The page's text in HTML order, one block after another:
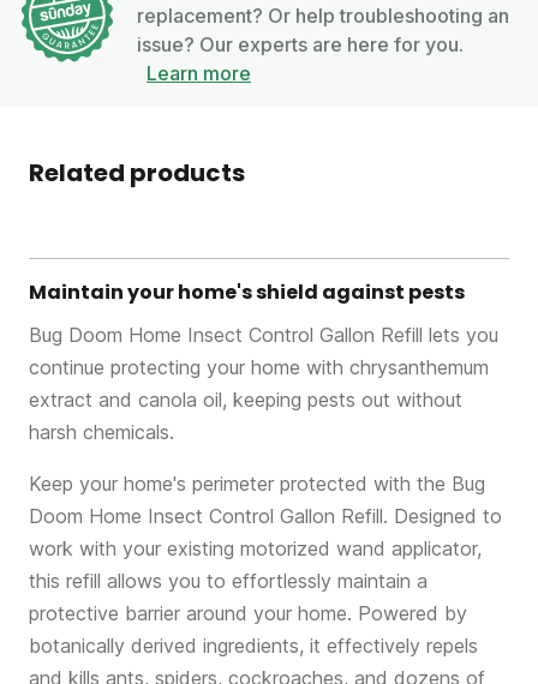
replacement? Or help troubleshooting an
issue? Our experts are here for you.
Learn more
Related products
Maintain your home's shield against pests
Bug Doom Home Insect Control Gallon Refill lets you
continue protecting your home with chrysanthemum
extract and canola oil, keeping pests out without
harsh chemicals.
Keep your home's perimeter protected with the Bug
Doom Home Insect Control Gallon Refill. Designed to
work with your existing motorized wand applicator,
this refill allows you to effortlessly maintain a
protective barrier around your home. Powered by
botanically derived ingredients, it effectively repels
and kills ants, spiders, cockroaches, and dozens of